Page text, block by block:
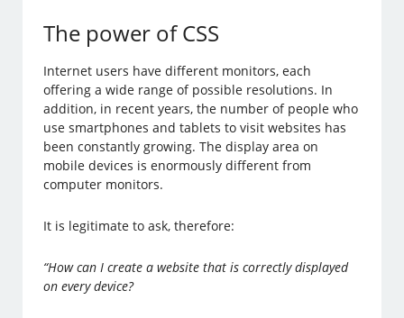
The power of CSS
Internet users have different monitors, each
offering a wide range of possible resolutions. In
addition, in recent years, the number of people who
use smartphones and tablets to visit websites has
been constantly growing. The display area on
mobile devices is enormously different from
computer monitors.
It is legitimate to ask, therefore:
“How can I create a website that is correctly displayed
on every device?